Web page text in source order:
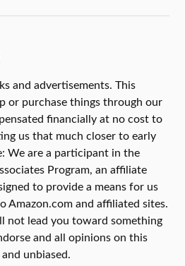
and advertisements. This
or purchase things through our
financially at no cost to
us that much closer to early
We are a participant in the
Program, an affiliate
to provide a means for us
Amazon.com and affiliated sites.
not lead you toward something
and all opinions on this
unbiased.